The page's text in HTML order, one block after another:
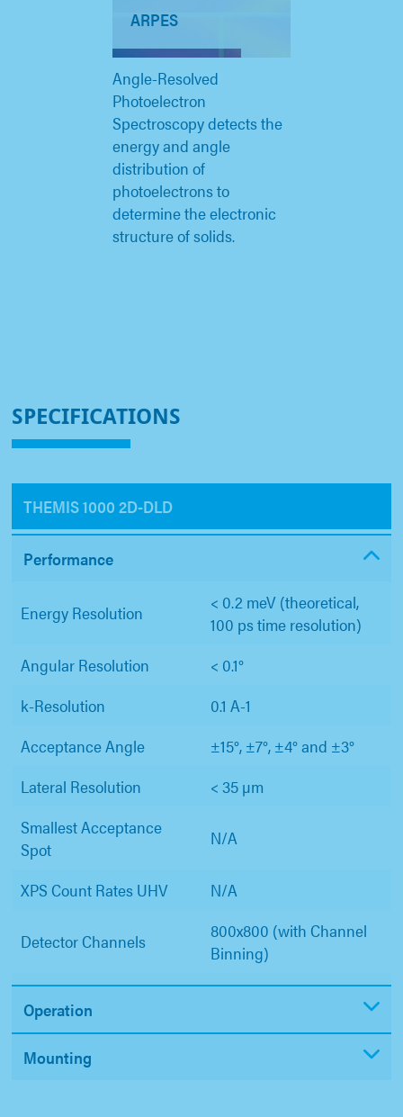
ARPES
Angle-Resolved
Photoelectron
Spectroscopy detects the
energy and angle
distribution of
photoelectrons to
determine the electronic
structure of solids.
SPECIFICATIONS
THEMIS 1000 2D-DLD
Performance
Energy Resolution
< 0.2 meV (theoretical,
100 ps time resolution)
Angular Resolution
< 0.1°
k-Resolution
0.1 A-1
Acceptance Angle
±15°, ±7°, ±4° and ±3°
Lateral Resolution
< 35 µm
Smallest Acceptance
Spot
N/A
XPS Count Rates UHV N/A
Detector Channels
800x800 (with Channel
Binning)
Operation
Mounting